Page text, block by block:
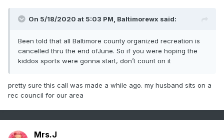
On 5/18/2020 at 5:03 PM, Baltimorewx said:
Been told that all Baltimore county organized recreation is
cancelled thru the end ofJune. So if you were hoping the
kiddos sports were gonna start, don’t count on it
pretty sure this call was made a while ago. my husband sits on a
rec council for our area
Mrs.J